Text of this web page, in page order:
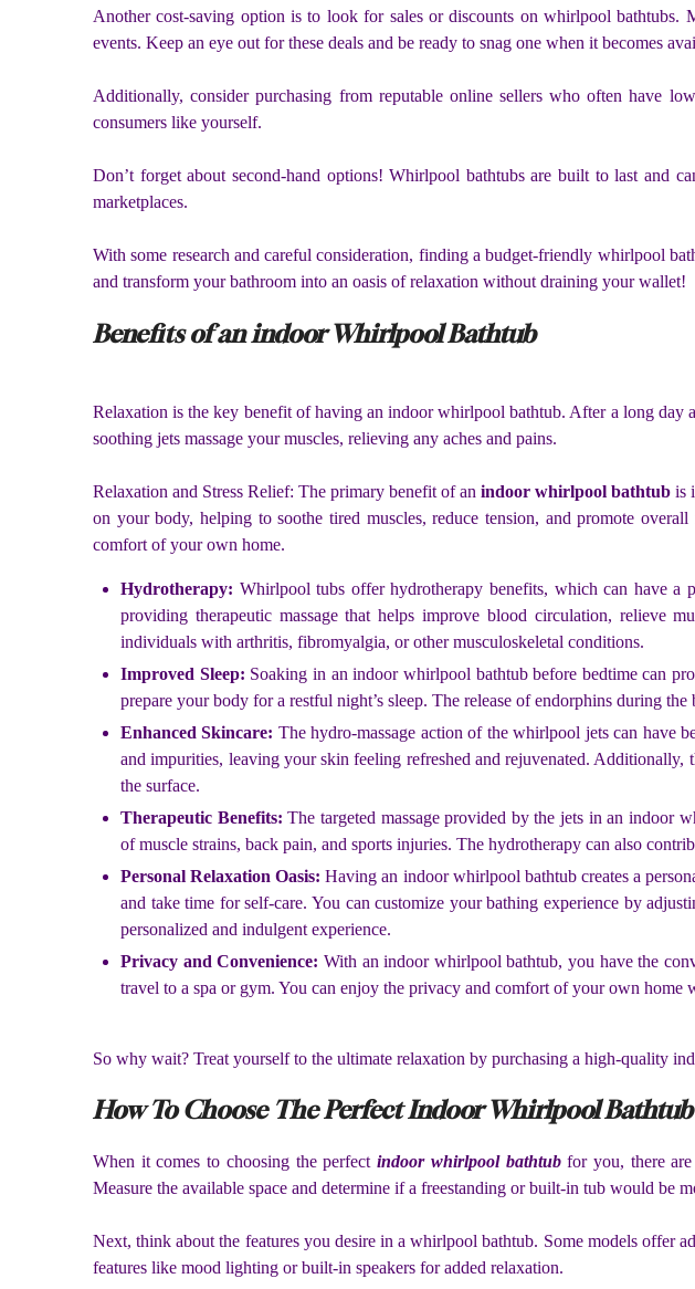
Another cost-saving option is to look for sales or discounts on whirlpool bathtubs.
events. Keep an eye out for these deals and be ready to snag one when it becomes
Additionally, consider purchasing from reputable online sellers who often have
consumers like yourself.
Don’t forget about second-hand options! Whirlpool bathtubs are built to last and
marketplaces.
With some research and careful consideration, finding a budget-friendly whirlpool
and transform your bathroom into an oasis of relaxation without draining your wallet!
Benefits of an indoor Whirlpool Bathtub
Relaxation is the key benefit of having an indoor whirlpool bathtub. After a long
soothing jets massage your muscles, relieving any aches and pains.
Relaxation and Stress Relief: The primary benefit of an indoor whirlpool bathtub is
on your body, helping to soothe tired muscles, reduce tension, and promote
comfort of your own home.
Hydrotherapy: Whirlpool tubs offer hydrotherapy benefits, which can have a
providing therapeutic massage that helps improve blood circulation, relieve
individuals with arthritis, fibromyalgia, or other musculoskeletal conditions.
Improved Sleep: Soaking in an indoor whirlpool bathtub before bedtime can
prepare your body for a restful night’s sleep. The release of endorphins during
Enhanced Skincare: The hydro-massage action of the whirlpool jets can have
and impurities, leaving your skin feeling refreshed and rejuvenated.
the surface.
Therapeutic Benefits:The targeted massage provided by the jets in an indoor
of muscle strains, back pain, and sports injuries. The hydrotherapy can also
Personal Relaxation Oasis:Having an indoor whirlpool bathtub creates a
and take time for self-care. You can customize your bathing experience by
personalized and indulgent experience.
Privacy and Convenience: With an indoor whirlpool bathtub, you have the
travel to a spa or gym. You can enjoy the privacy and comfort of your own
So why wait? Treat yourself to the ultimate relaxation by purchasing a high-quality
How To Choose The Perfect Indoor Whirlpool Bathtub
When it comes to choosing the perfectindoor whirlpool bathtubfor you, there are
Measure the available space and determine if a freestanding or built-in tub would be
Next, think about the features you desire in a whirlpool bathtub. Some models offer
features like mood lighting or built-in speakers for added relaxation.